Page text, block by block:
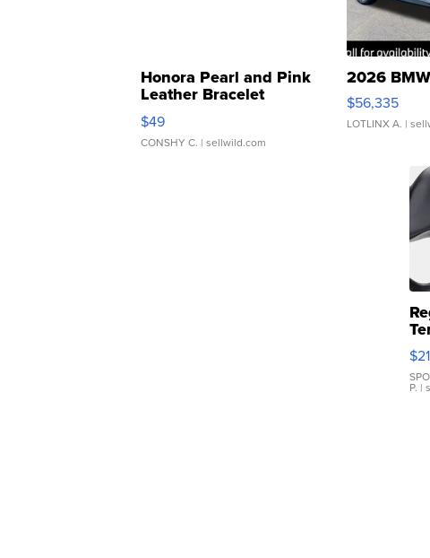
Honora Pearl and Pink
Leather Bracelet
Adjustable Buckle Clo...
$49
CONSHY C. | sellwild.com
2026
$56,335
LOTLINX A. |
$21
P. |